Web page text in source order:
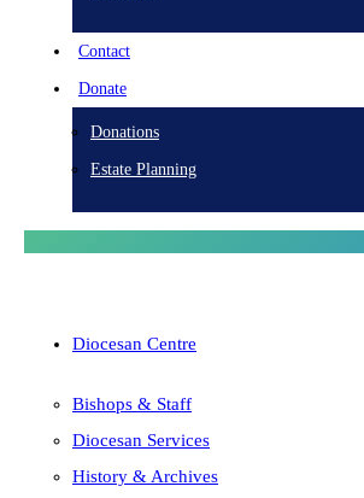
Contact
Donate
Donations
Estate Planning
Diocesan Centre
Bishops & Staff
Diocesan Services
History & Archives